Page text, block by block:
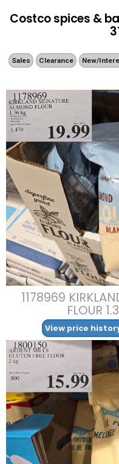
Costco spices &
Sales Clearance New/
1178969
FLOUR
View price